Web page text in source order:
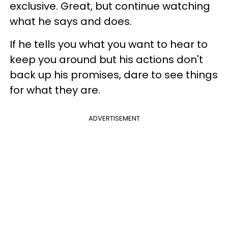
exclusive. Great, but continue watching
what he says and does.
If he tells you what you want to hear to
keep you around but his actions don't
back up his promises, dare to see things
for what they are.
ADVERTISEMENT